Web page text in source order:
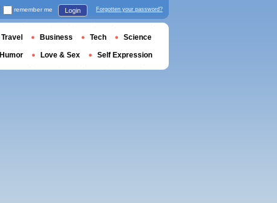
remember me Login Forgotten your password?
Travel Business Tech Science
Humor Love & Sex Self Expression